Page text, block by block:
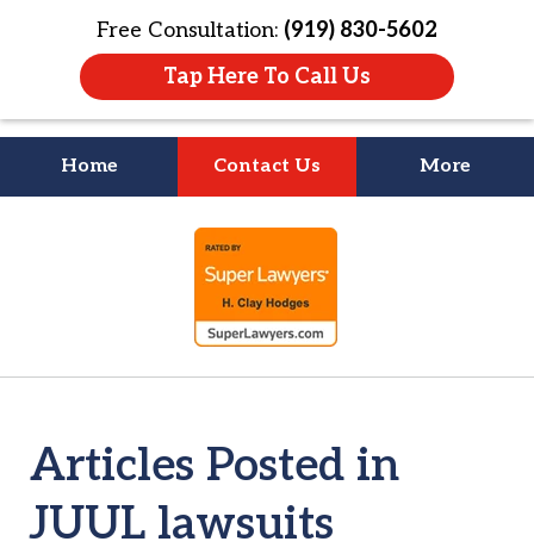
Free Consultation: (919) 830-5602
Tap Here To Call Us
Home Contact Us More
Litigation Is
About People
Articles Posted in
JUUL lawsuits